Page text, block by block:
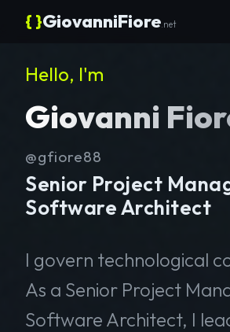
{ }GiovanniFiore .net
Hello, I'm
Giovanni
@gfiore88
Senior Project
Software Architect
I govern technological
As a Senior Project
Software Architect, I